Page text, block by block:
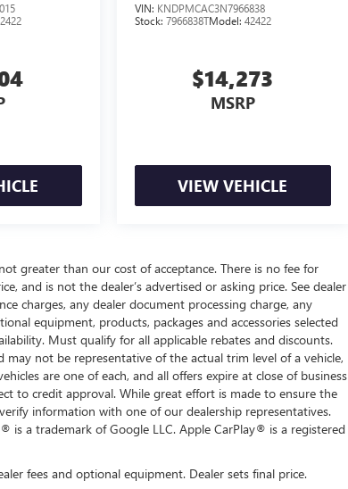
VIN: KNDPMCAC3N7966838
Stock: 7966838TModel: 42422
$14,273
MSRP
VIEW VEHICLE
greater than our cost of acceptance. There is no fee for
and is not the dealer’s advertised or asking price. See dealer
charges, any dealer document processing charge, any
equipment, products, packages and accessories selected
Must qualify for all applicable rebates and discounts.
may not be representative of the actual trim level of a vehicle,
are one of each, and all offers expire at close of business
to credit approval. While great effort is made to ensure the
information with one of our dealership representatives.
a trademark of Google LLC. Apple CarPlay® is a registered
fees and optional equipment. Dealer sets final price.